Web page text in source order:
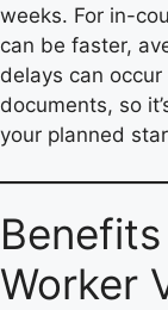
weeks. For in-
can be faster,
delays can
documents, so
your planned
Worker